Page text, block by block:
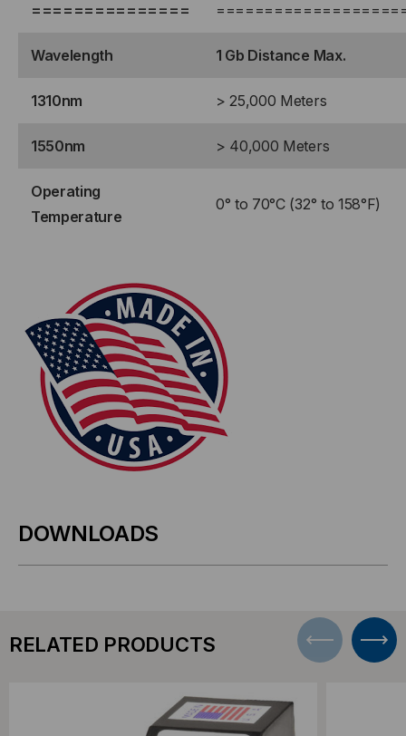
===============
Wavelength 1 Gb Distance Max.
1310nm > 25,000 Meters
1550nm > 40,000 Meters
Operating
Temperature
0° to 70°C (32° to 158°F)
DOWNLOADS
RELATED PRODUCTS